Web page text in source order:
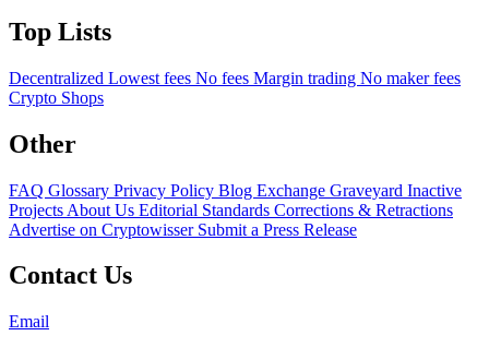
Top Lists
Decentralized Lowest fees No fees Margin trading No maker fees
Crypto Shops
Other
FAQ Glossary Privacy Policy Blog Exchange Graveyard Inactive
Projects About Us Editorial Standards Corrections & Retractions
Advertise on Cryptowisser Submit a Press Release
Contact Us
Email